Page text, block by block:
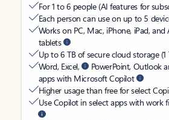
For 1 to 6 people (AI features for
Each person can use on up to 5
Works on PC, Mac, iPhone, iPad,
tablets
Up to 6 TB of secure cloud storage (1
Word, Excel,
PowerPoint, Outlook
apps with Microsoft Copilot
Higher usage than free for select
Use Copilot in select apps with work